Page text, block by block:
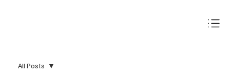
All Posts